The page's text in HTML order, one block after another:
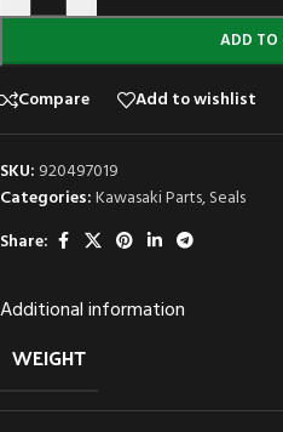
ADD TO
Compare Add to wishlist
SKU: 920497019
Categories:Kawasaki Parts,Seals
Share:
Additional information
WEIGHT